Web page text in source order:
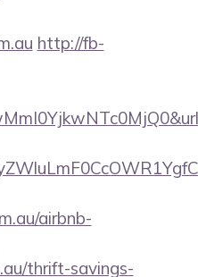
http://fb-
airbnb-
thrift-savings-